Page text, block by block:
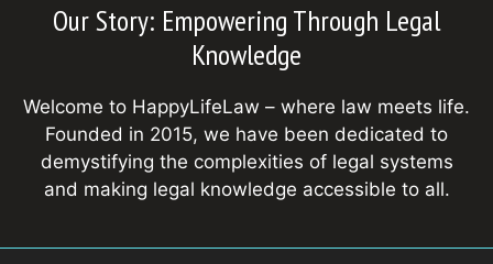
Our Story: Empowering Through Legal
Knowledge
Welcome to HappyLifeLaw – where law meets life.
Founded in 2015, we have been dedicated to
demystifying the complexities of legal systems
and making legal knowledge accessible to all.